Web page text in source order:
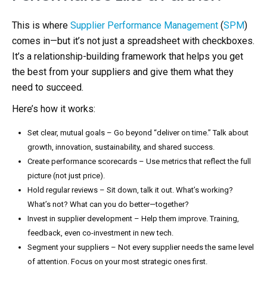
This is where Supplier Performance Management (SPM)
comes in—but it’s not just a spreadsheet with checkboxes.
It’s a relationship-building framework that helps you get
the best from your suppliers and give them what they
need to succeed.
Here’s how it works:
Set clear, mutual goals – Go beyond “deliver on time.” Talk about
growth, innovation, sustainability, and shared success.
Create performance scorecards – Use metrics that reflect the full
picture (not just price).
Hold regular reviews – Sit down, talk it out. What’s working?
What’s not? What can you do better—together?
Invest in supplier development – Help them improve. Training,
feedback, even co-investment in new tech.
Segment your suppliers – Not every supplier needs the same level
of attention. Focus on your most strategic ones first.